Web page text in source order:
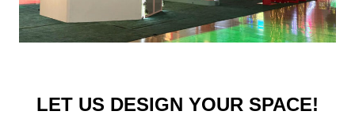
LET US DESIGN YOUR SPACE!